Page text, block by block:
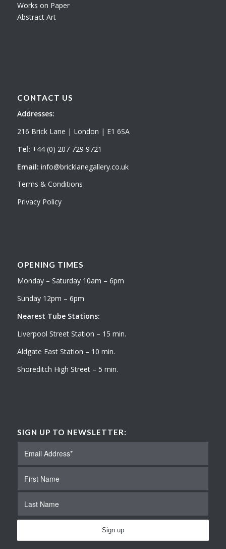
Works on Paper
Abstract Art
CONTACT US
Addresses:
216 Brick Lane | London | E1 6SA
Tel: +44 (0) 207 729 9721
Email: info@bricklanegallery.co.uk
Terms & Conditions
Privacy Policy
OPENING TIMES
Monday – Saturday 10am – 6pm
Sunday 12pm – 6pm
Nearest Tube Stations:
Liverpool Street Station – 15 min.
Aldgate East Station – 10 min.
Shoreditch High Street – 5 min.
SIGN UP TO NEWSLETTER: